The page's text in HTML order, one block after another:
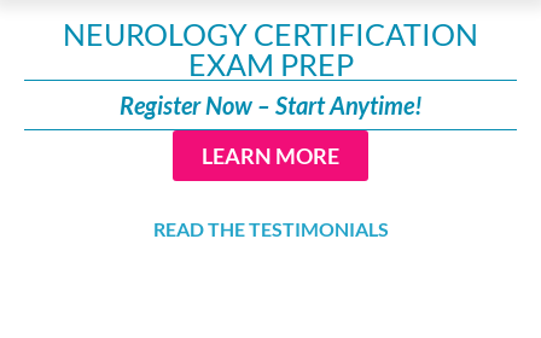
NEUROLOGY CERTIFICATION
EXAM PREP
Register Now – Start Anytime!
LEARN MORE
READ THE TESTIMONIALS